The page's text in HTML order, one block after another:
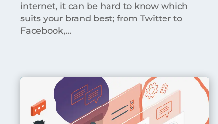
internet, it can be hard to know which
suits your brand best; from Twitter to
Facebook,...